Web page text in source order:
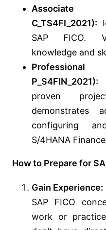
C_TS4FI_2021):
SAP FICO.
knowledge and
P_S4FIN_2021):
proven
demonstrates
configuring
S/4HANA
How to Prepare for
Gain Experience:
SAP FICO
work or